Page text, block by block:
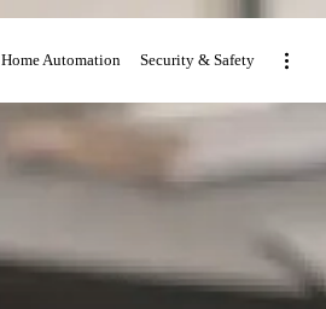
Home Automation Security & Safety